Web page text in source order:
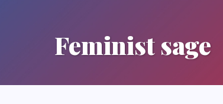
Feminist sage